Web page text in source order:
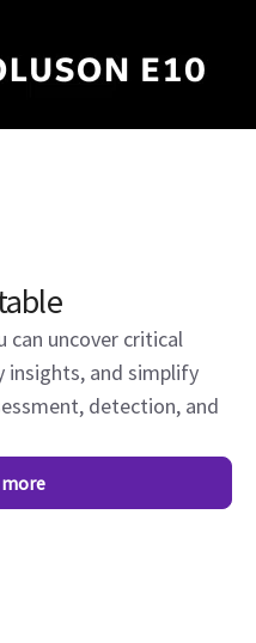
can uncover critical
insights, and simplify
detection, and